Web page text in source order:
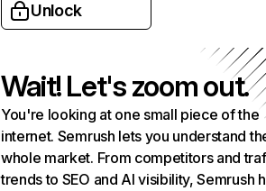
Unlock
Wait! Let's zoom out.
You're looking at one small piece of the
internet. Semrush lets you understand
whole market. From competitors and
trends to SEO and AI visibility, Semrush